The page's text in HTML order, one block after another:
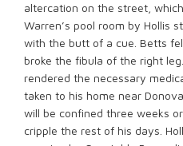
altercation on the street,
Warren’s pool room by Hollis
with the butt of a cue. Betts
broke the fibula of the right
rendered the necessary
taken to his home near
will be confined three weeks
cripple the rest of his days.